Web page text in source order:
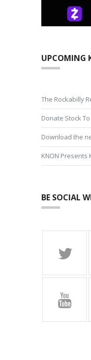
UPCOMING
The Rockabilly
Donate Stock
Download the
KNON Presents
BE SOCIAL